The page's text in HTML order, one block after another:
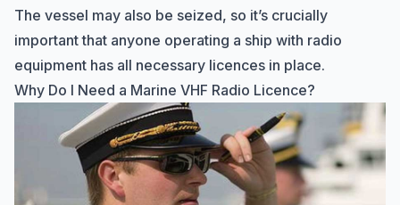
The vessel may also be seized, so it’s crucially
important that anyone operating a ship with radio
equipment has all necessary licences in place.
Why Do I Need a Marine VHF Radio Licence?